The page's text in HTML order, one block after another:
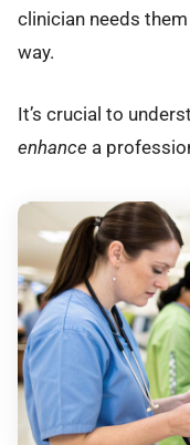
clinician needs
way.
It’s crucial to
enhance a